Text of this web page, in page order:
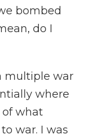
bombed
do I
multiple war
where
of what
war. I was